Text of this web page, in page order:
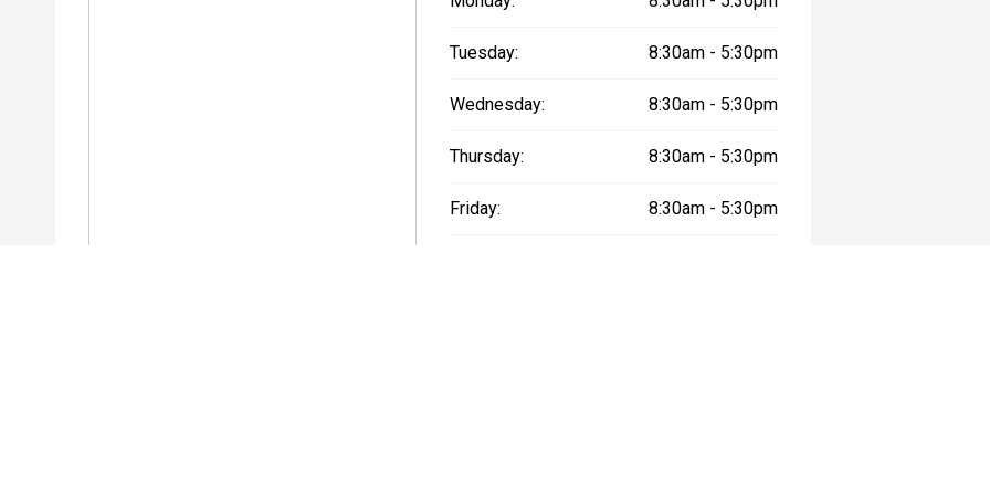
Tuesday: 8:30am - 5:30pm
Wednesday: 8:30am - 5:30pm
Thursday: 8:30am - 5:30pm
Friday: 8:30am - 5:30pm